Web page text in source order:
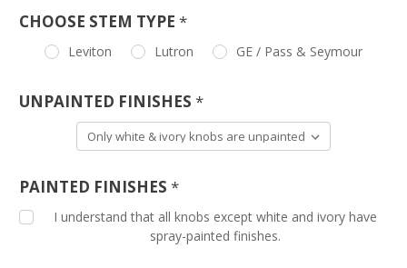
CHOOSE STEM TYPE *
Leviton Lutron GE / Pass & Seymour
UNPAINTED FINISHES *
PAINTED FINISHES *
I understand that all knobs except white and ivory have
spray-painted finishes.